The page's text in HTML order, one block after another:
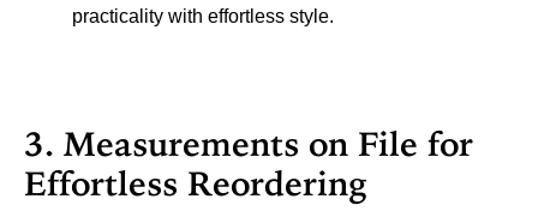
practicality with effortless style.
3. Measurements on File for
Effortless Reordering